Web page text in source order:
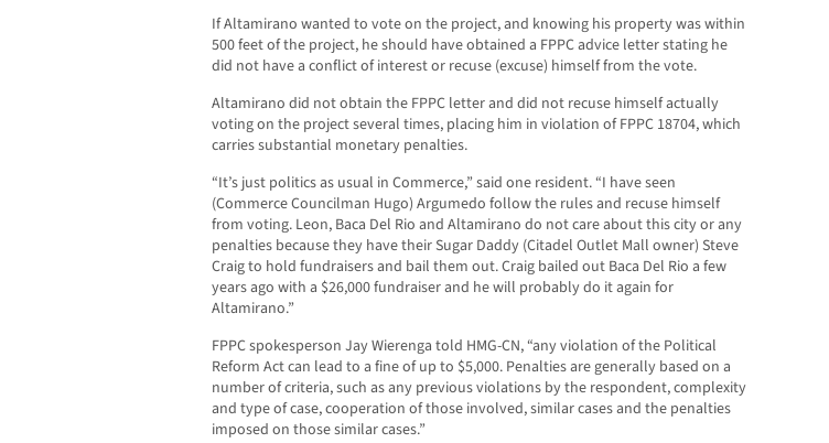
If Altamirano wanted to vote on the project, and knowing his property was within
500 feet of the project, he should have obtained a FPPC advice letter stating he
did not have a conflict of interest or recuse (excuse) himself from the vote.
Altamirano did not obtain the FPPC letter and did not recuse himself actually
voting on the project several times, placing him in violation of FPPC 18704, which
carries substantial monetary penalties.
“It’s just politics as usual in Commerce,” said one resident. “I have seen
(Commerce Councilman Hugo) Argumedo follow the rules and recuse himself
from voting. Leon, Baca Del Rio and Altamirano do not care about this city or any
penalties because they have their Sugar Daddy (Citadel Outlet Mall owner) Steve
Craig to hold fundraisers and bail them out. Craig bailed out Baca Del Rio a few
years ago with a $26,000 fundraiser and he will probably do it again for
Altamirano.”
FPPC spokesperson Jay Wierenga told HMG-CN, “any violation of the Political
Reform Act can lead to a fine of up to $5,000. Penalties are generally based on a
number of criteria, such as any previous violations by the respondent, complexity
and type of case, cooperation of those involved, similar cases and the penalties
imposed on those similar cases.”